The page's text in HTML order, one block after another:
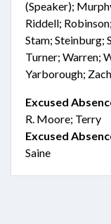
(Speaker);
Riddell;
Stam; Steinburg;
Turner; Warren;
Yarborough;
Excused
R. Moore; Terry
Excused
Saine